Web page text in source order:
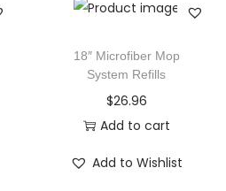
18″ Microfiber Mop
System Refills
$26.96
Add to cart
Add to Wishlist